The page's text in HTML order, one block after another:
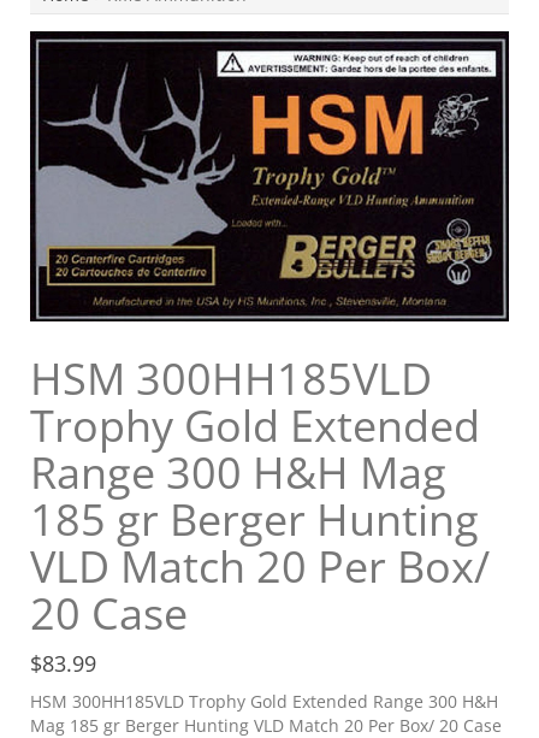
HSM 300HH185VLD
Trophy Gold Extended
Range 300 H&H Mag
185 gr Berger Hunting
VLD Match 20 Per Box/
20 Case
$83.99
HSM 300HH185VLD Trophy Gold Extended Range 300 H&H
Mag 185 gr Berger Hunting VLD Match 20 Per Box/ 20 Case